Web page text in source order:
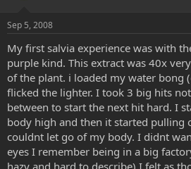
r
t
e
r
Sep 5, 2008
My first salvia experience was with
purple kind. This extract was 40x
of the plant. i loaded my water bong
flicked the lighter. I took 3 big hits
between to start the next hit hard. I
body high and then it started pulling
couldnt let go of my body. I didnt
eyes I remember being in a big
hazy and hard to describe) I felt as